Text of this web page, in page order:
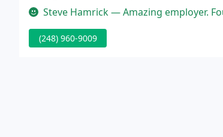
therapeutic approach to managing
Steve Hamrick — Amazing employer. Four days a
(248) 960-9009